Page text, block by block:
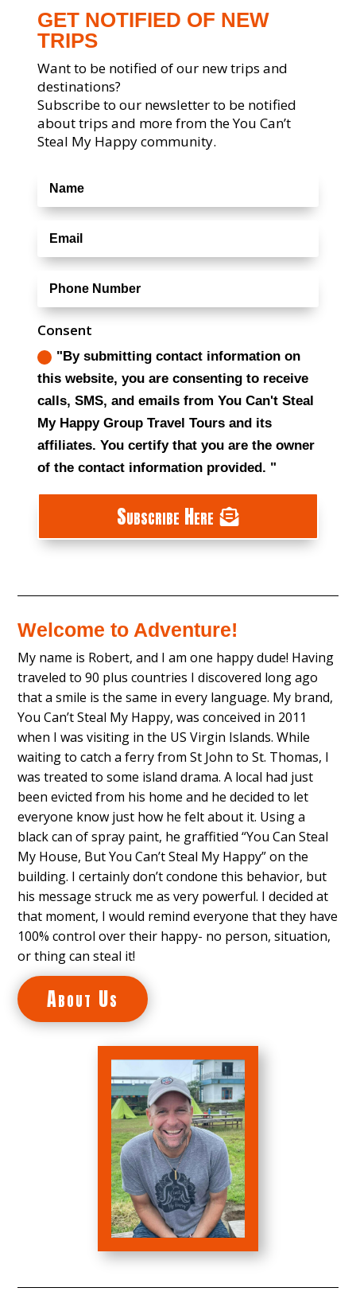
GET NOTIFIED OF NEW
TRIPS
Want to be notified of our new trips and
destinations?
Subscribe to our newsletter to be notified
about trips and more from the You Can’t
Steal My Happy community.
Consent
"By submitting contact information on
this website, you are consenting to receive
calls, SMS, and emails from You Can't Steal
My Happy Group Travel Tours and its
affiliates. You certify that you are the owner
of the contact information provided. "
Subscribe Here
Welcome to Adventure!
My name is Robert, and I am one happy dude! Having
traveled to 90 plus countries I discovered long ago
that a smile is the same in every language. My brand,
You Can’t Steal My Happy, was conceived in 2011
when I was visiting in the US Virgin Islands. While
waiting to catch a ferry from St John to St. Thomas, I
was treated to some island drama. A local had just
been evicted from his home and he decided to let
everyone know just how he felt about it. Using a
black can of spray paint, he graffitied “You Can Steal
My House, But You Can’t Steal My Happy” on the
building. I certainly don’t condone this behavior, but
his message struck me as very powerful. I decided at
that moment, I would remind everyone that they have
100% control over their happy- no person, situation,
or thing can steal it!
About Us